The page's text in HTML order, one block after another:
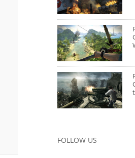
FOLLOW US